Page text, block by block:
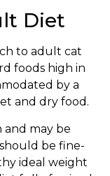
Diet
to adult cat
foods high in
by a
and dry food.
and may be
be fine-
ideal weight